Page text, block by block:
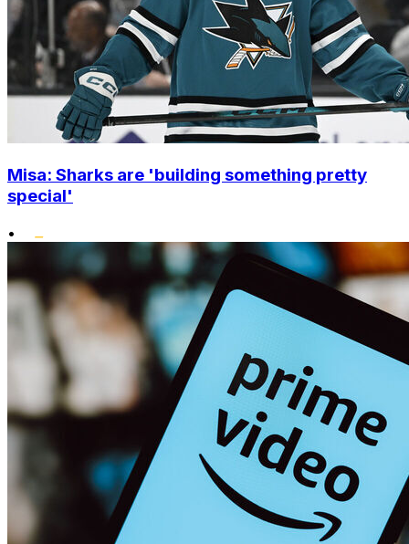
Misa: Sharks are 'building something pretty
special'
•